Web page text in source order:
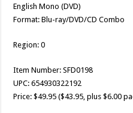
English Mono (DVD)
Format: Blu-ray/DVD/CD Combo
Region: 0
Item Number: SFD0198
UPC: 654930322192
Price: $49.95 ($43.95, plus $6.00